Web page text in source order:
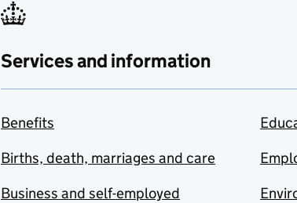
Services and information
Benefits
Births, death, marriages and care
Business and self-employed